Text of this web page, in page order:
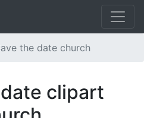
the date church
clipart